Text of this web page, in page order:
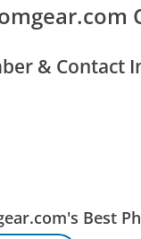
& Contact
Best